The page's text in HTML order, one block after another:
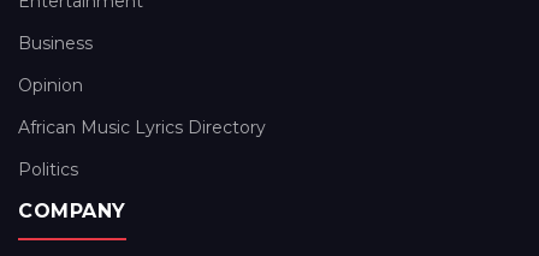
Business
Opinion
African Music Lyrics Directory
Politics
COMPANY